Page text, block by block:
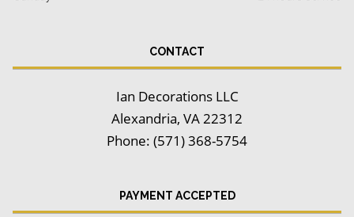
CONTACT
Ian Decorations LLC
Alexandria, VA 22312
Phone: (571) 368-5754
PAYMENT ACCEPTED